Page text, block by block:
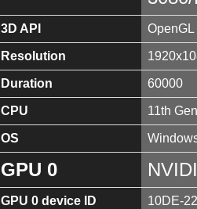
3D API
Resolution
Duration 60000
CPU 11th
OS
GPU 0
GPU 0 device ID 10DE-